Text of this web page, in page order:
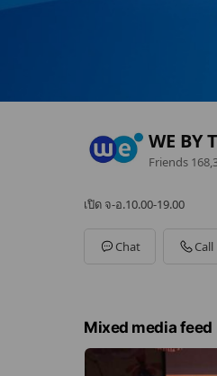
WE BY
Friends
เปิด จ-อ.10.00-19.00
Chat Call
Mixed media feed